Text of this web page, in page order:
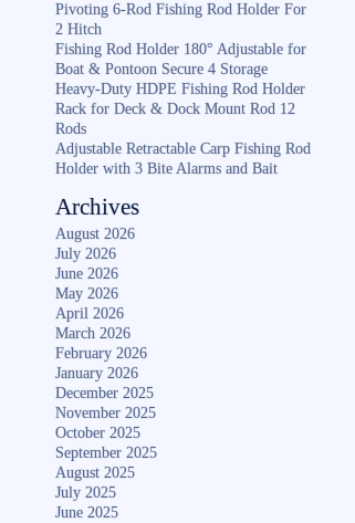
Pivoting 6-Rod Fishing Rod Holder For
2 Hitch
Fishing Rod Holder 180° Adjustable for
Boat & Pontoon Secure 4 Storage
Heavy-Duty HDPE Fishing Rod Holder
Rack for Deck & Dock Mount Rod 12
Rods
Adjustable Retractable Carp Fishing Rod
Holder with 3 Bite Alarms and Bait
Archives
August 2026
July 2026
June 2026
May 2026
April 2026
March 2026
February 2026
January 2026
December 2025
November 2025
October 2025
September 2025
August 2025
July 2025
June 2025